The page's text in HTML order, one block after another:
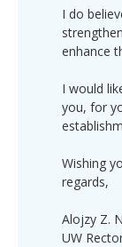
I do
enhance
I would
you, for
Wishing
regards,
Alojzy Z.
UW